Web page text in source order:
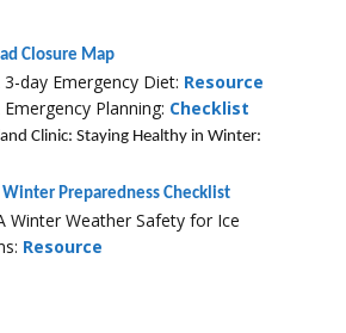
Closure Map
3-day Emergency Diet: Resource
Emergency Planning: Checklist
Clinic: Staying Healthy in Winter:
Winter Preparedness Checklist
Winter Weather Safety for Ice
Resource